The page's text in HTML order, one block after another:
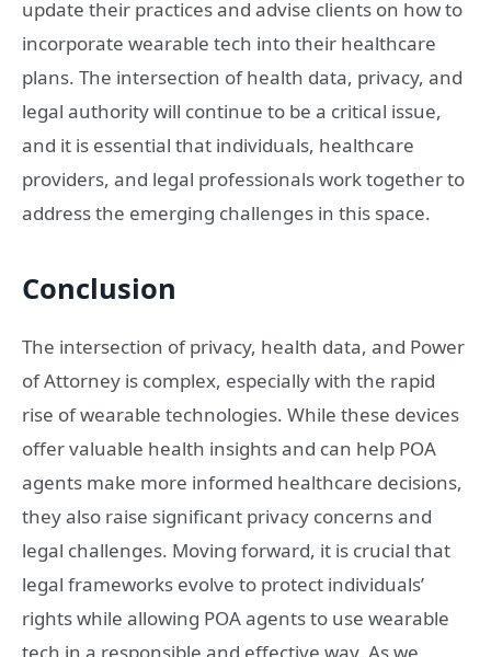
update their practices and advise clients on how to
incorporate wearable tech into their healthcare
plans. The intersection of health data, privacy, and
legal authority will continue to be a critical issue,
and it is essential that individuals, healthcare
providers, and legal professionals work together to
address the emerging challenges in this space.
Conclusion
The intersection of privacy, health data, and Power
of Attorney is complex, especially with the rapid
rise of wearable technologies. While these devices
offer valuable health insights and can help POA
agents make more informed healthcare decisions,
they also raise significant privacy concerns and
legal challenges. Moving forward, it is crucial that
legal frameworks evolve to protect individuals’
rights while allowing POA agents to use wearable